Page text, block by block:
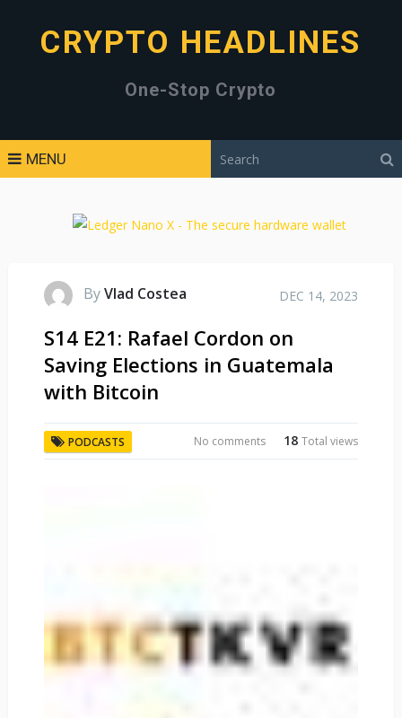
CRYPTO HEADLINES
One-Stop Crypto
MENU
ByVlad Costea DEC 14, 2023
S14 E21: Rafael Cordon on
Saving Elections in Guatemala
with Bitcoin
PODCASTS 18Total views
No comments